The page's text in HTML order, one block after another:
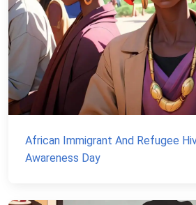
African Immigrant And Refugee
Awareness Day